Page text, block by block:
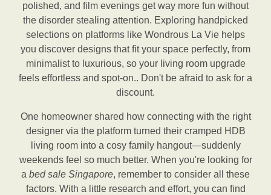
polished, and film evenings get way more fun without
the disorder stealing attention. Exploring handpicked
selections on platforms like Wondrous La Vie helps
you discover designs that fit your space perfectly, from
minimalist to luxurious, so your living room upgrade
feels effortless and spot-on.. Don't be afraid to ask for a
discount.
One homeowner shared how connecting with the right
designer via the platform turned their cramped HDB
living room into a cosy family hangout—suddenly
weekends feel so much better. When you're looking for
a bed sale Singapore, remember to consider all these
factors. With a little research and effort, you can find